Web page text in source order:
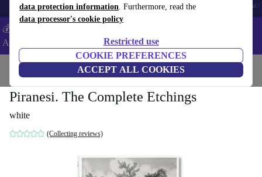
data protection information. Furthermore, read the
data processor's cookie policy
Restricted use
COOKIE PREFERENCES
ACCEPT ALL COOKIES
🎒 Back to school Smartphones Laptops Tablets Smartwatches
💰Extra -5% on Samsung and Google smartphones - Code:
ANDROID5 -
Home Household Furniture
Piranesi. The Complete Etchings
white
(Collecting reviews)